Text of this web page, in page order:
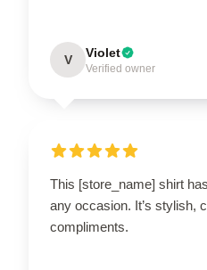
V Violet
Verified owner
This [store_name] shirt
any occasion. It’s stylish,
compliments.